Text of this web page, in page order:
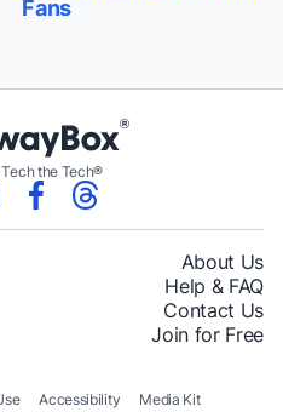
Fans
the Tech®
About Us
Help & FAQ
Contact Us
Join for Free
Accessibility Media Kit